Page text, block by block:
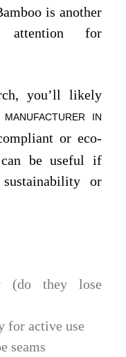
is another
attention for
you’ll likely
IN
or eco-
can be useful if
or
(do they lose
for active use
seams